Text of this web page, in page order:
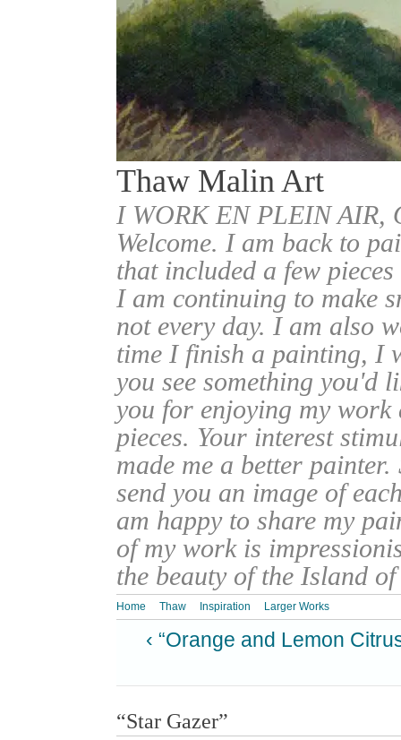
Thaw Malin Art
I WORK EN PLEIN
Welcome. I am back to
that included a few
I am continuing to make
not every day. I am also
time I finish a painting, I
you see something you'd
you for enjoying my work
pieces. Your interest
made me a better
send you an image of
am happy to share my
of my work is
the beauty of the Island
Home Thaw Inspiration Larger Works
‹ “Orange and Lemon
“Star Gazer”